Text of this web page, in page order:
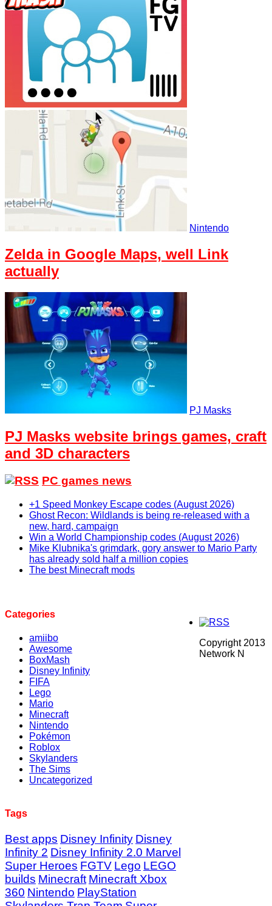
Nintendo
Zelda in Google Maps, well Link
actually
PJ Masks
PJ Masks website brings games, craft
and 3D characters
PC games news
+1 Speed Monkey Escape codes (August 2026)
Ghost Recon: Wildlands is being re-released with a
new, hard, campaign
Win a World Championship codes (August 2026)
Mike Klubnika's grimdark, gory answer to Mario Party
has already sold half a million copies
The best Minecraft mods
Categories
amiibo
Awesome
BoxMash
Disney Infinity
FIFA
Lego
Mario
Minecraft
Nintendo
Pokémon
Roblox
Skylanders
The Sims
Uncategorized
Tags
Best apps Disney Infinity Disney
Infinity 2 Disney Infinity 2.0 Marvel
Super Heroes FGTV Lego LEGO
builds Minecraft Minecraft Xbox
360 Nintendo PlayStation
Copyright 2013
Network N